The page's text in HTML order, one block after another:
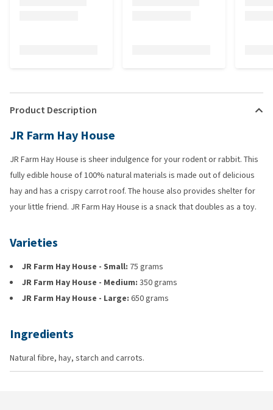
Product Description
JR Farm Hay House
JR Farm Hay House is sheer indulgence for your rodent or rabbit. This
fully edible house of 100% natural materials is made out of delicious
hay and has a crispy carrot roof. The house also provides shelter for
your little friend. JR Farm Hay House is a snack that doubles as a toy.
Varieties
JR Farm Hay House - Small: 75 grams
JR Farm Hay House - Medium: 350 grams
JR Farm Hay House - Large: 650 grams
Ingredients
Natural fibre, hay, starch and carrots.